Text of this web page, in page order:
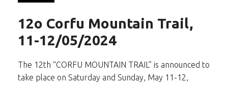
12o Corfu Mountain Trail,
11-12/05/2024
The 12th “CORFU MOUNTAIN TRAIL” is announced to
take place on Saturday and Sunday, May 11-12,